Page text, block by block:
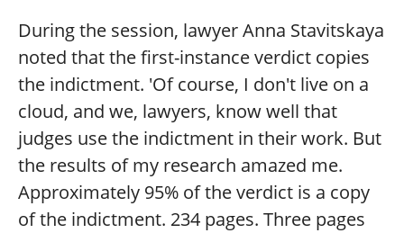
During the session, lawyer Anna Stavitskaya
noted that the first-instance verdict copies
the indictment. 'Of course, I don't live on a
cloud, and we, lawyers, know well that
judges use the indictment in their work. But
the results of my research amazed me.
Approximately 95% of the verdict is a copy
of the indictment. 234 pages. Three pages